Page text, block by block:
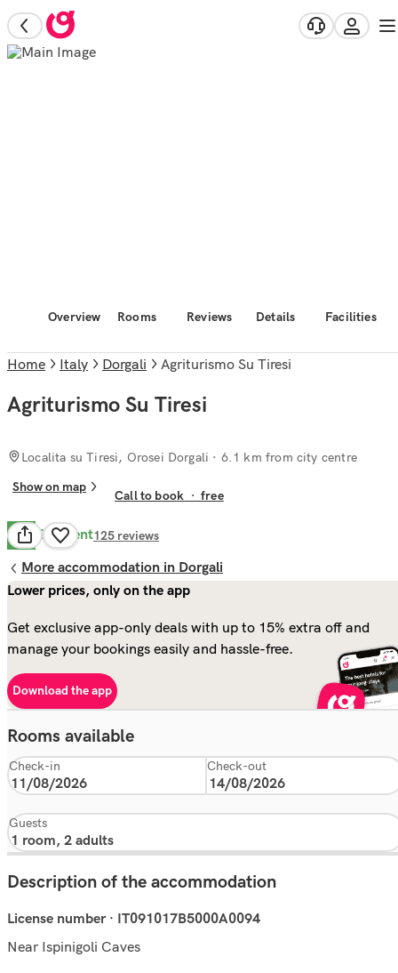
Overview Rooms Reviews Details Facilities
Home Italy Dorgali Agriturismo Su Tiresi
Agriturismo Su Tiresi
Localita su Tiresi, Orosei Dorgali · 6.1 km from city centre
Show on map
Call to book ·free
8.8 Excellent125 reviews
More accommodation in Dorgali
Lower prices, only on the app
Get exclusive app-only deals with up to 15% extra off and
manage your bookings easily and hassle-free.
Download the app
Rooms available
Check-in Check-out
Guests
Description of the accommodation
License number · IT091017B5000A0094
Near Ispinigoli Caves